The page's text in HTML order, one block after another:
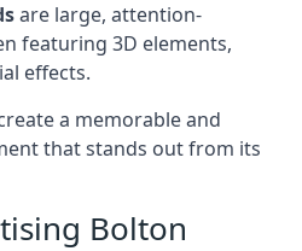
are large, attention-
featuring 3D elements,
effects.
a memorable and
that stands out from its
Bolton